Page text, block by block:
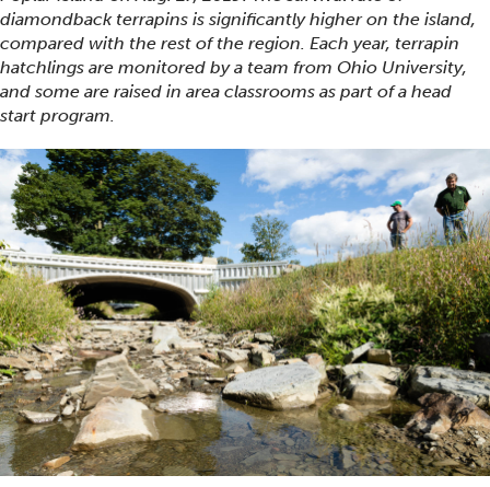
diamondback terrapins is significantly higher on the island,
compared with the rest of the region. Each year, terrapin
hatchlings are monitored by a team from Ohio University,
and some are raised in area classrooms as part of a head
start program.